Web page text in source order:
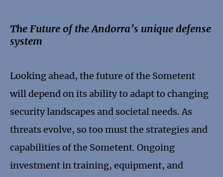
The Future of the Andorra’s unique defense
system
Looking ahead, the future of the Sometent
will depend on its ability to adapt to changing
security landscapes and societal needs. As
threats evolve, so too must the strategies and
capabilities of the Sometent. Ongoing
investment in training, equipment, and